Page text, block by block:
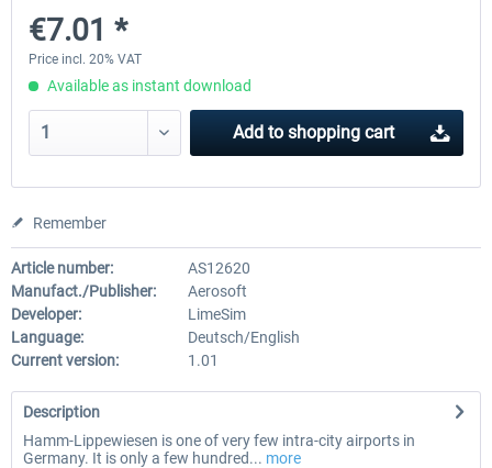
€7.01 *
Price incl. 20% VAT
Available as instant download
Add to shopping cart
Remember
Article number:
AS12620
Manufact./Publisher:
Aerosoft
Developer:
LimeSim
Language:
Deutsch/English
Current version:
1.01
Description
Hamm-Lippewiesen is one of very few intra-city airports in
Germany. It is only a few hundred... more